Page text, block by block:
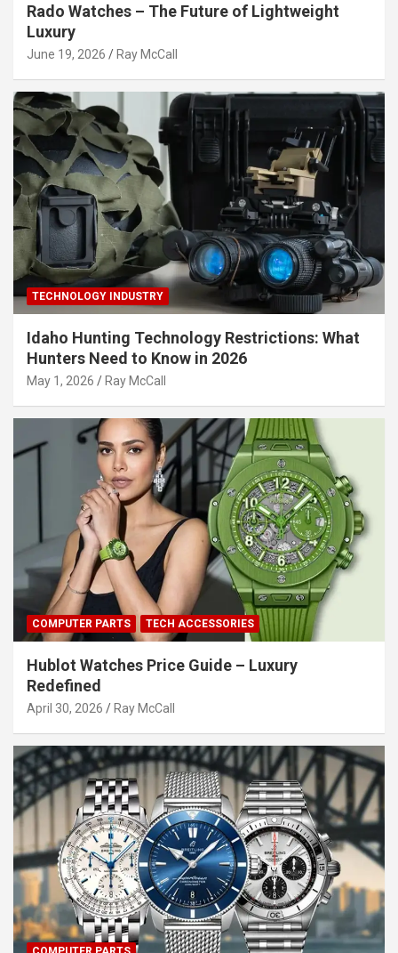
Rado Watches – The Future of Lightweight
Luxury
June 19, 2026 Ray McCall
TECHNOLOGY INDUSTRY
Idaho Hunting Technology Restrictions: What
Hunters Need to Know in 2026
May 1, 2026 Ray McCall
COMPUTER PARTS TECH ACCESSORIES
Hublot Watches Price Guide – Luxury
Redefined
April 30, 2026 Ray McCall